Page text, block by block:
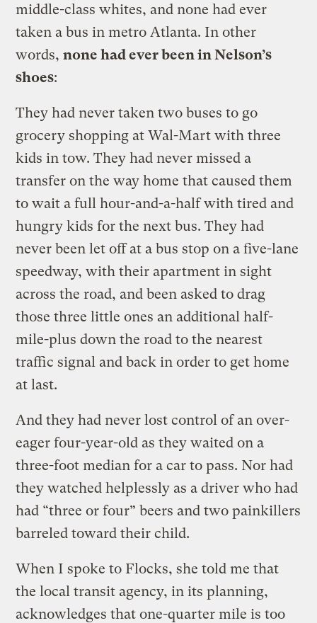
middle-class whites, and none had ever
taken a bus in metro Atlanta. In other
words,none had ever been in Nelson’s
shoes:
They had never taken two buses to go
grocery shopping at Wal-Mart with three
kids in tow. They had never missed a
transfer on the way home that caused them
to wait a full hour-and-a-half with tired and
hungry kids for the next bus. They had
never been let off at a bus stop on a five-lane
speedway, with their apartment in sight
across the road, and been asked to drag
those three little ones an additional half-
mile-plus down the road to the nearest
traffic signal and back in order to get home
at last.
And they had never lost control of an over-
eager four-year-old as they waited on a
three-foot median for a car to pass. Nor had
they watched helplessly as a driver who had
had “three or four” beers and two painkillers
barreled toward their child.
When I spoke to Flocks, she told me that
the local transit agency, in its planning,
acknowledges that one-quarter mile is too